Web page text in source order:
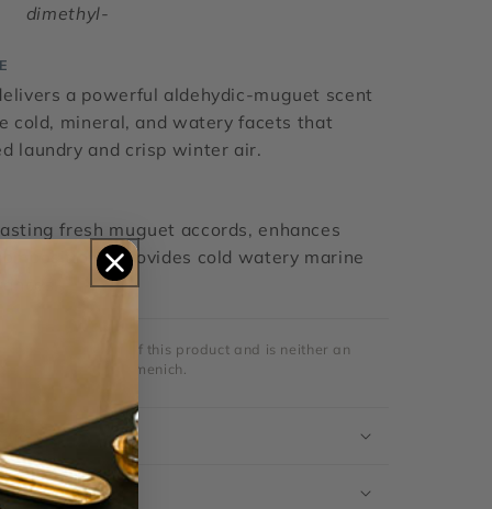
dimethyl-
a powerful aldehydic-muguet scent
cold, mineral, and watery facets that
laundry and crisp winter air.
fresh muguet accords, enhances
provides cold watery marine
strictly a reseller of this product and is neither an
distributor for Firmenich.